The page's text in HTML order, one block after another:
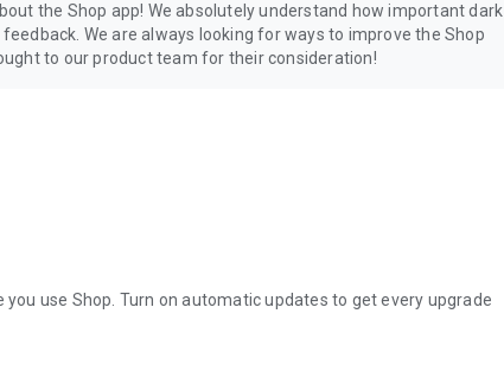
the Shop app! We absolutely understand how important dark
We are always looking for ways to improve the Shop
to our product team for their consideration!
use Shop. Turn on automatic updates to get every upgrade